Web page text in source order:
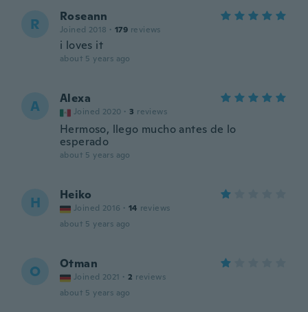
R Roseann
Joined 2018 · 179 reviews
i loves it
about 5 years ago
A Alexa
Joined 2020 · 3 reviews
Hermoso, llego mucho antes de lo
esperado
about 5 years ago
H Heiko
Joined 2016 · 14 reviews
about 5 years ago
O Otman
Joined 2021 · 2 reviews
about 5 years ago